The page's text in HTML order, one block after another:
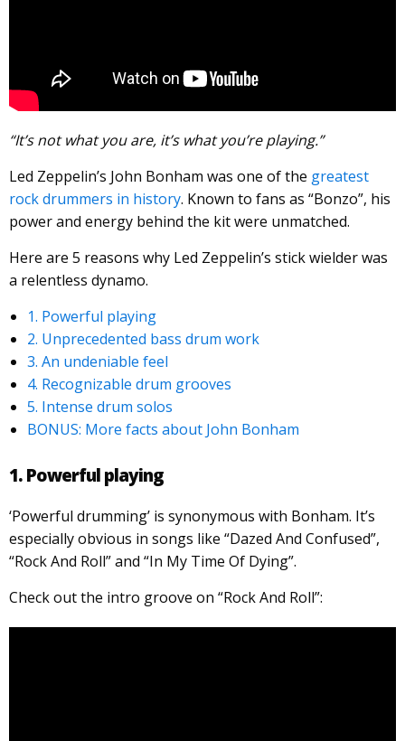
“It’s not what you are, it’s what you’re playing.”
Led Zeppelin’s John Bonham was one of the greatest
rock drummers in history. Known to fans as “Bonzo”, his
power and energy behind the kit were unmatched.
Here are 5 reasons why Led Zeppelin’s stick wielder was
a relentless dynamo.
1. Powerful playing
2. Unprecedented bass drum work
3. An undeniable feel
4. Recognizable drum grooves
5. Intense drum solos
BONUS: More facts about John Bonham
1. Powerful playing
‘Powerful drumming’ is synonymous with Bonham. It’s
especially obvious in songs like “Dazed And Confused”,
“Rock And Roll” and “In My Time Of Dying”.
Check out the intro groove on “Rock And Roll”: